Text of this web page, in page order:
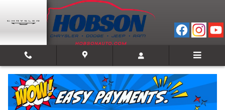
Skip to main content
2024 Chevrolet Silverado 1500 Work Truck